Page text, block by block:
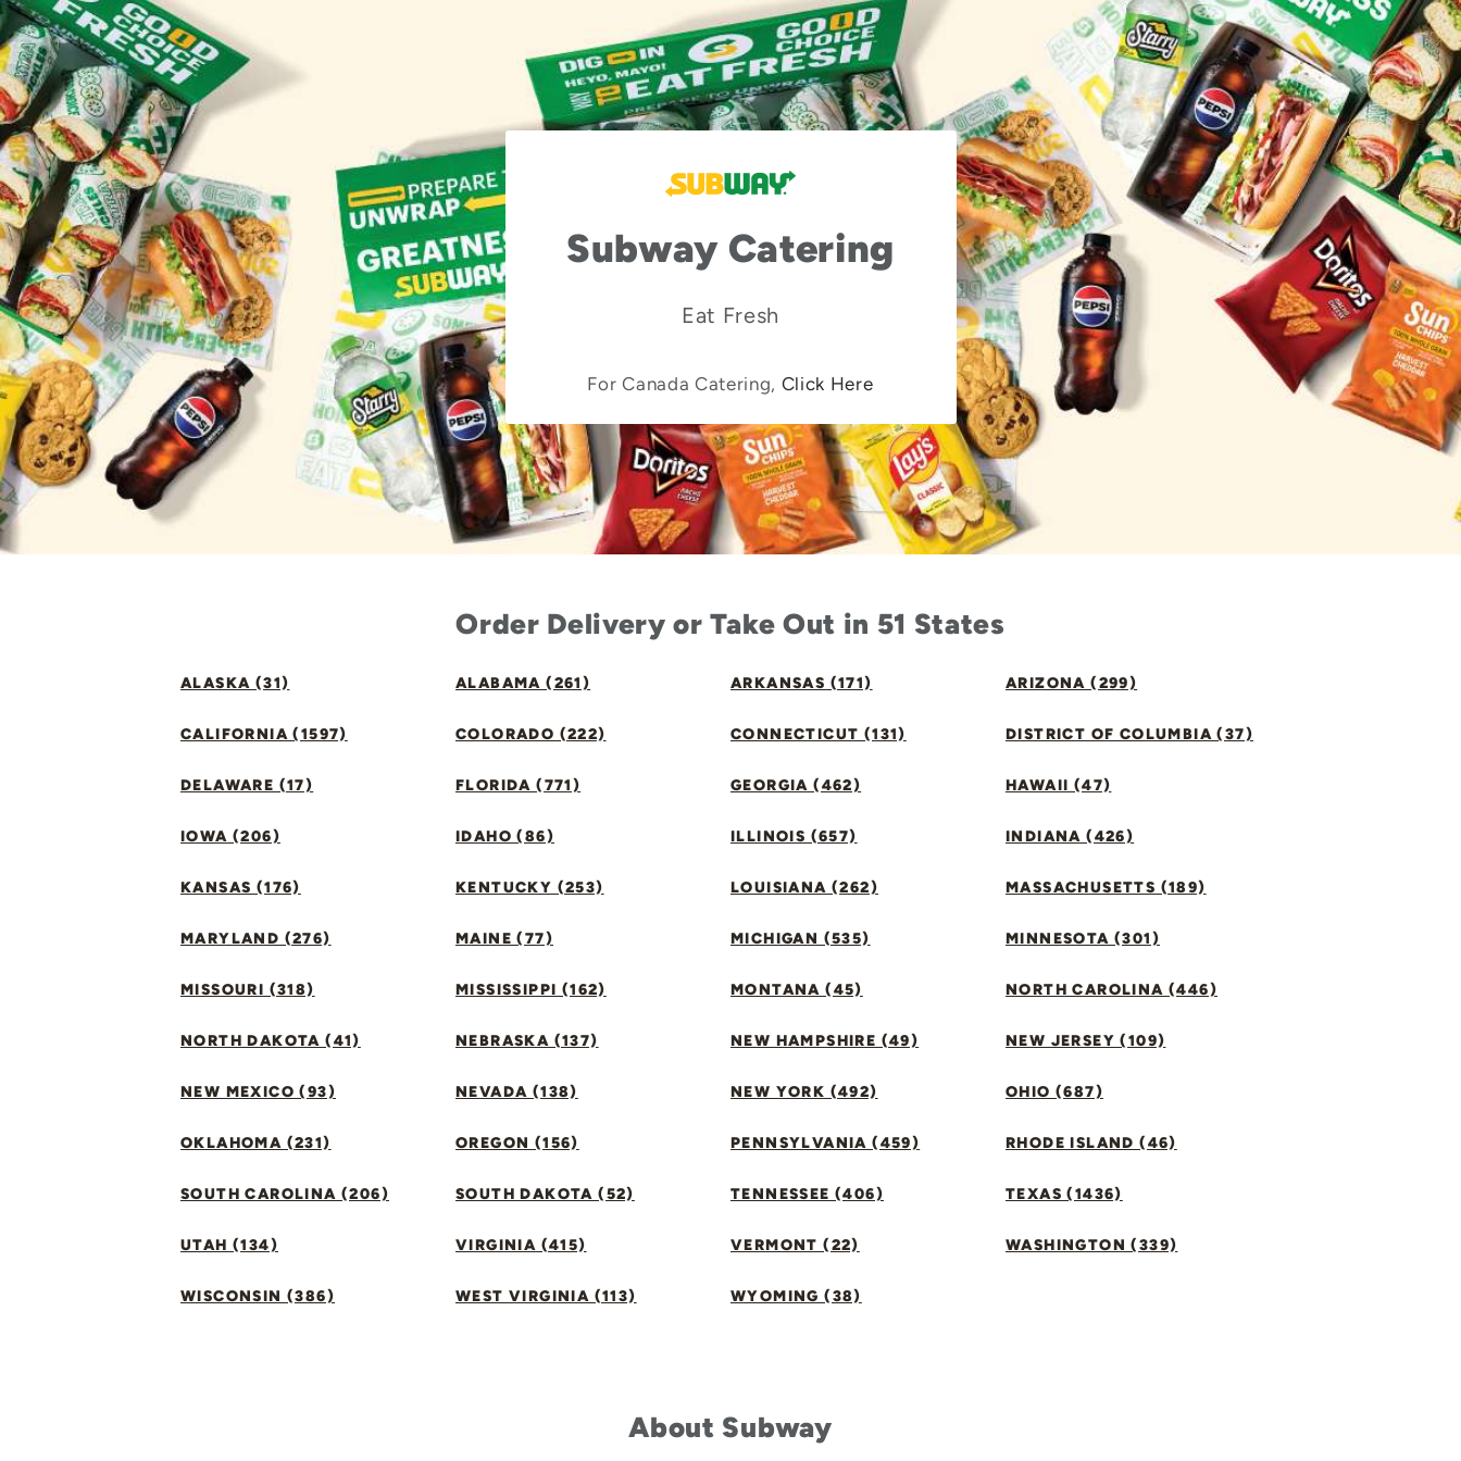
Subway Catering
Eat Fresh
For Canada Catering, Click Here
Order Delivery or Take Out in 51 States
ALASKA (31) ALABAMA (261) ARKANSAS (171) ARIZONA (299)
CALIFORNIA (1597) COLORADO (222) CONNECTICUT (131) DISTRICT OF COLUMBIA (37)
DELAWARE (17) FLORIDA (771) GEORGIA (462) HAWAII (47)
IOWA (206) IDAHO (86) ILLINOIS (657) INDIANA (426)
KANSAS (176) KENTUCKY (253) LOUISIANA (262) MASSACHUSETTS (189)
MARYLAND (276) MAINE (77) MICHIGAN (535) MINNESOTA (301)
MISSOURI (318) MISSISSIPPI (162) MONTANA (45) NORTH CAROLINA (446)
NORTH DAKOTA (41) NEBRASKA (137) NEW HAMPSHIRE (49) NEW JERSEY (109)
NEW MEXICO (93) NEVADA (138) NEW YORK (492) OHIO (687)
OKLAHOMA (231) OREGON (156) PENNSYLVANIA (459) RHODE ISLAND (46)
SOUTH CAROLINA (206) SOUTH DAKOTA (52) TENNESSEE (406) TEXAS (1436)
UTAH (134) VIRGINIA (415) VERMONT (22) WASHINGTON (339)
WISCONSIN (386) WEST VIRGINIA (113) WYOMING (38)
About Subway